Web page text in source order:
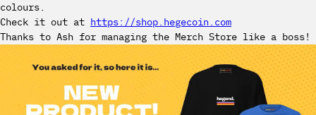
colours.
Check it out at https://shop.hegecoin.com
Thanks to Ash for managing the Merch Store like a boss!